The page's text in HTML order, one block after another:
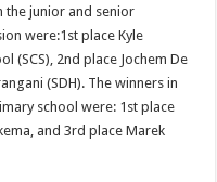
the junior and senior
were:1st place Kyle
(SCS), 2nd place Jochem De
(SDH). The winners in
school were: 1st place
and 3rd place Marek